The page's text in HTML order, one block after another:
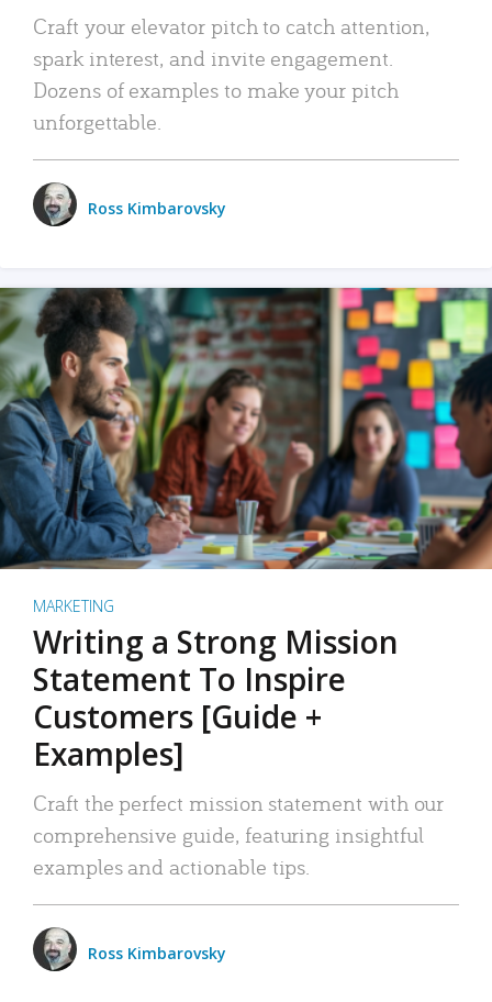
Craft your elevator pitch to catch attention,
spark interest, and invite engagement.
Dozens of examples to make your pitch
unforgettable.
Ross Kimbarovsky
MARKETING
Writing a Strong Mission
Statement To Inspire
Customers [Guide +
Examples]
Craft the perfect mission statement with our
comprehensive guide, featuring insightful
examples and actionable tips.
Ross Kimbarovsky